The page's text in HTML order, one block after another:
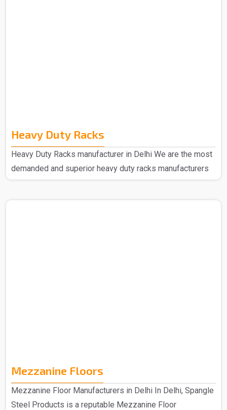
Heavy Duty Racks
Heavy Duty Racks manufacturer in Delhi We are the most
demanded and superior heavy duty racks manufacturers
Mezzanine Floors
Mezzanine Floor Manufacturers in Delhi In Delhi, Spangle
Steel Products is a reputable Mezzanine Floor